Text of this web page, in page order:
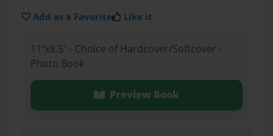
Add as a Favorite Like it
11"x8.5" - Choice of Hardcover/Softcover -
Photo Book
Preview Book